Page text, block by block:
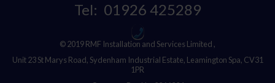
Tel: 01926 425289
© 2019 RMF Installation and Services Limited ,
Unit 23 St Marys Road, Sydenham Industrial Estate, Leamington Spa, CV31
1PR